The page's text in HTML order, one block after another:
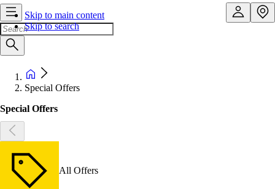
Skip to main content
Skip to search
Special Offers
Special Offers
All Offers